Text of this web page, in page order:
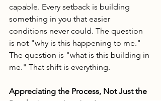
capable. Every setback is building
something in you that easier
conditions never could. The question
is not "why is this happening to me."
The question is "what is this building in
me." That shift is everything.
Appreciating the Process, Not Just the
Result
The result is the destination. But